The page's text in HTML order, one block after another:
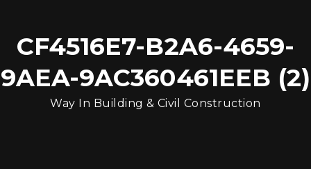
CF4516E7-B2A6-4659-
9AEA-9AC360461EEB (2)
Way In Building & Civil Construction